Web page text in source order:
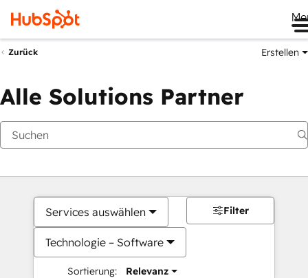
Zurück Erstellen
Alle Solutions Partner
Services auswählen
Technologie – Software
Sortierung: Relevanz
Filter